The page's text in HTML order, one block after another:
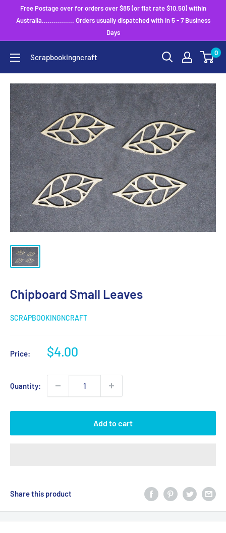
Free Postage over for orders over $85 (or flat rate $10.50) within
Australia................ Orders usually dispatched with in 5 - 7 Business
Days
Scrapbookingncraft 0
Chipboard Small Leaves
SCRAPBOOKINGNCRAFT
Price:
Sale
$4.00
Quantity:
Add to cart
Share this product